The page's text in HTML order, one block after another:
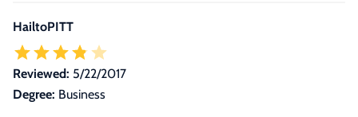
HailtoPITT
Reviewed: 5/22/2017
Degree: Business